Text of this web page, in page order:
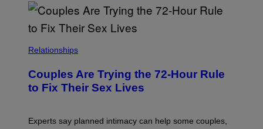
Relationships
Couples Are Trying the 72-Hour Rule
to Fix Their Sex Lives
Experts say planned intimacy can help some couples,